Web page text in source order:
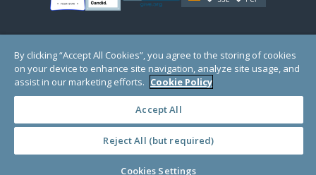
© Copyright 2000-2025 GlobalGiving, a 501(c)(3) organization (EIN: 30‑0108263)
Registered Charity in England and Wales # 1122823
1 Thomas Circle NW, Suite 800, Washington, DC 20005, USA Questions?Contact
Us
COOKIES PRICING
By clicking “Accept All Cookies”, you agree to the storing of cookies
on your device to enhance site navigation, analyze site usage, and
assist in our marketing efforts. Cookie Policy
Accept All
Reject All (but required)
Cookies Settings